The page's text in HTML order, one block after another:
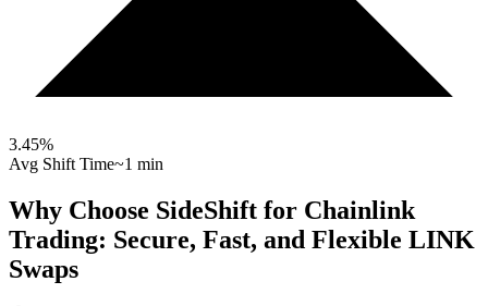
3.45%
Avg Shift Time~1 min
Why Choose SideShift for Chainlink
Trading: Secure, Fast, and Flexible LINK
Swaps